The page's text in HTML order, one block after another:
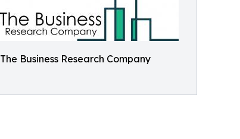
The Business Research Company